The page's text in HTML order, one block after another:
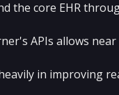
the core EHR
APIs allows
in improving